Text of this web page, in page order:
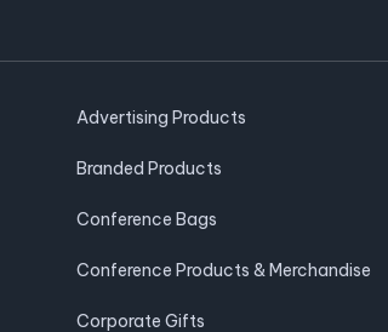
Advertising Products
Branded Products
Conference Bags
Conference Products & Merchandise
Corporate Gifts